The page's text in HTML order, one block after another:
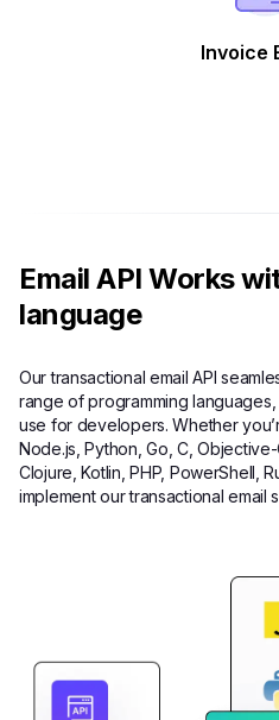
Invoice
Email API Works
language
Our transactional email API
range of programming
use for developers. Whether
Node.js, Python, Go, C,
Clojure, Kotlin, PHP, PowerShell,
implement our transactional email